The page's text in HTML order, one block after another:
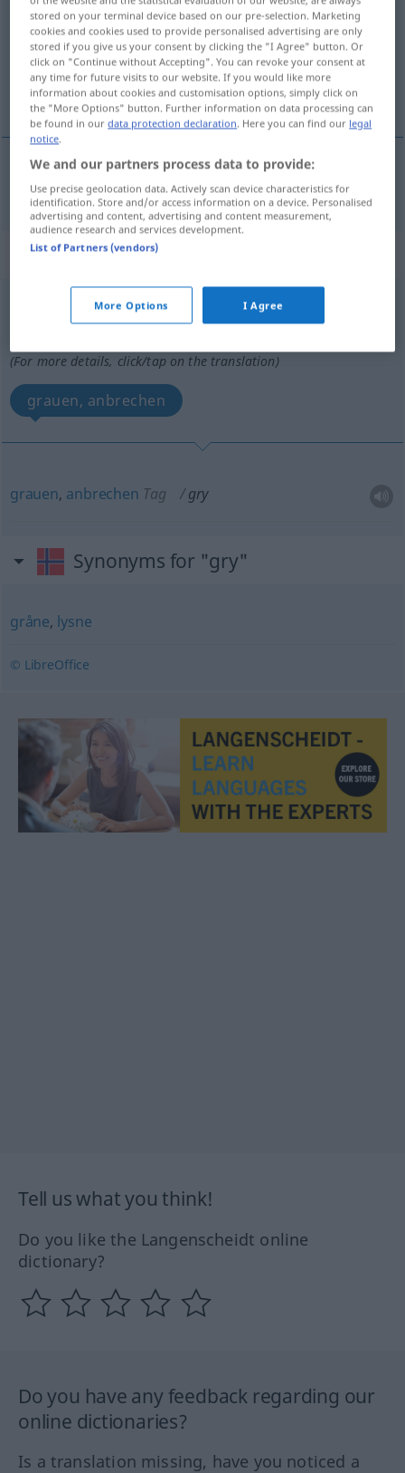
Overview of all translations
(For more details, click/tap on the translation)
Tagesanbruch
Tagesanbruchm gry
„gry“
(For more details, click/tap on the translation)
grauen, anbrechen
grauen, anbrechen Tag gry
Synonyms for "gry"
gråne, lysne
© LibreOffice
Tell us what you think!
Do you like the Langenscheidt online
dictionary?
Do you have any feedback regarding our
online dictionaries?
Is a translation missing, have you noticed a
stored on your terminal device based on our pre-selection. Marketing
cookies and cookies used to provide personalised advertising are only
stored if you give us your consent by clicking the "I Agree" button. Or
click on "Continue without Accepting". You can revoke your consent at
any time for future visits to our website. If you would like more
information about cookies and customisation options, simply click on
the "More Options" button. Further information on data processing can
be found in ourdata protection declaration. Here you can find our legal
notice.
We and our partners process data to provide:
Use precise geolocation data. Actively scan device characteristics for
identification. Store and/or access information on a device. Personalised
advertising and content, advertising and content measurement,
audience research and services development.
List of Partners (vendors)
More Options I Agree